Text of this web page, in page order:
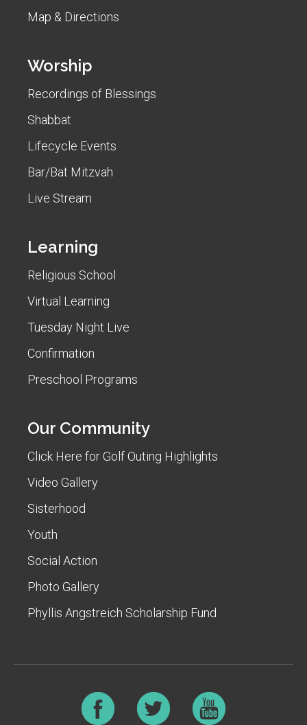
Map & Directions
Worship
Recordings of Blessings
Shabbat
Lifecycle Events
Bar/Bat Mitzvah
Live Stream
Learning
Religious School
Virtual Learning
Tuesday Night Live
Confirmation
Preschool Programs
Our Community
Click Here for Golf Outing Highlights
Video Gallery
Sisterhood
Youth
Social Action
Photo Gallery
Phyllis Angstreich Scholarship Fund